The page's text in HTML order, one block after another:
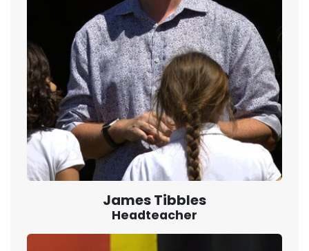
James Tibbles
Headteacher